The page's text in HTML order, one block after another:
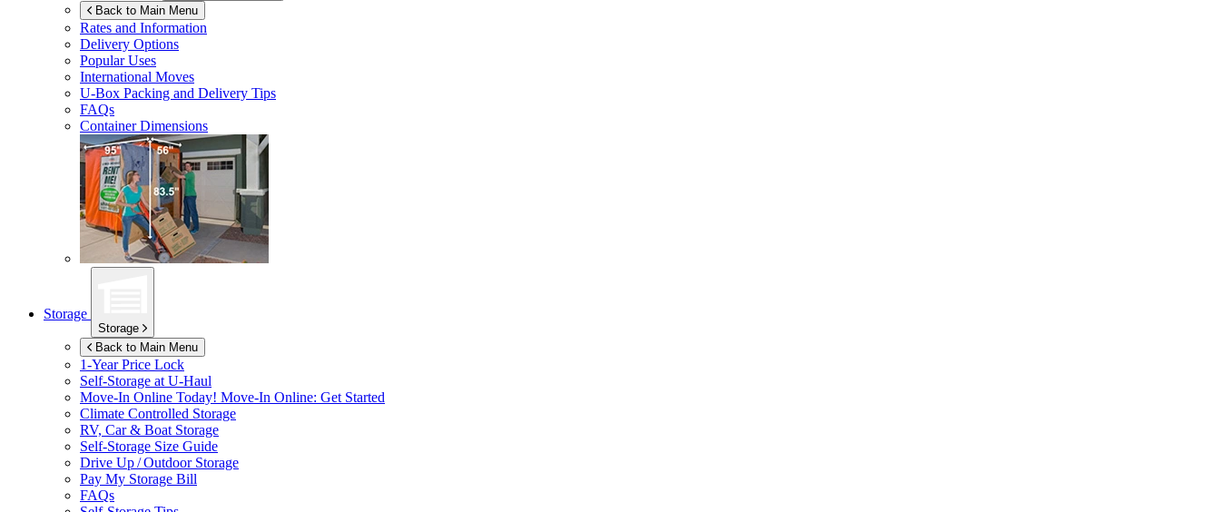
Back to Main Menu
Rates and Information
Delivery Options
Popular Uses
International Moves
U-Box Packing and Delivery Tips
FAQs
Container Dimensions
Storage
Storage
Back to Main Menu
1-Year Price Lock
Self-Storage at U-Haul
Move-In Online Today! Move-In Online: Get Started
Climate Controlled Storage
RV, Car & Boat Storage
Self-Storage Size Guide
Drive Up / Outdoor Storage
Pay My Storage Bill
FAQs